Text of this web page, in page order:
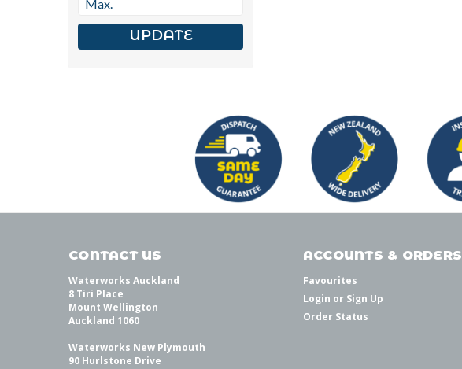
UPDATE
CONTACT US
Waterworks Auckland
8 Tiri Place
Mount Wellington
Auckland 1060
Waterworks New Plymouth
90 Hurlstone Drive
ACCOUNTS & ORDERS
Favourites
Login or Sign Up
Order Status